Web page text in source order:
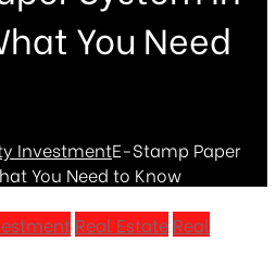
You Need
InvestmentE-Stamp Paper
You Need to Know
Real Estate Real